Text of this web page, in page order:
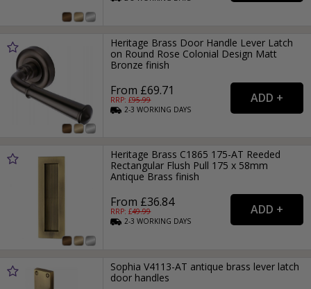
Heritage Brass Door Handle Lever Latch
on Round Rose Colonial Design Matt
Bronze finish
From £69.71
RRP: £95.99
2-3WORKING DAYS
Heritage Brass C1865 175-AT Reeded
Rectangular Flush Pull 175 x 58mm
Antique Brass finish
From £36.84
RRP: £49.99
2-3WORKING DAYS
Sophia V4113-AT antique brass lever latch
door handles